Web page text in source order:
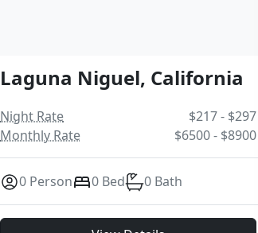
Laguna Niguel, California
Night Rate
$217 - $297
Monthly Rate
$6500 - $8900
0 Person 0 Bed 0 Bath